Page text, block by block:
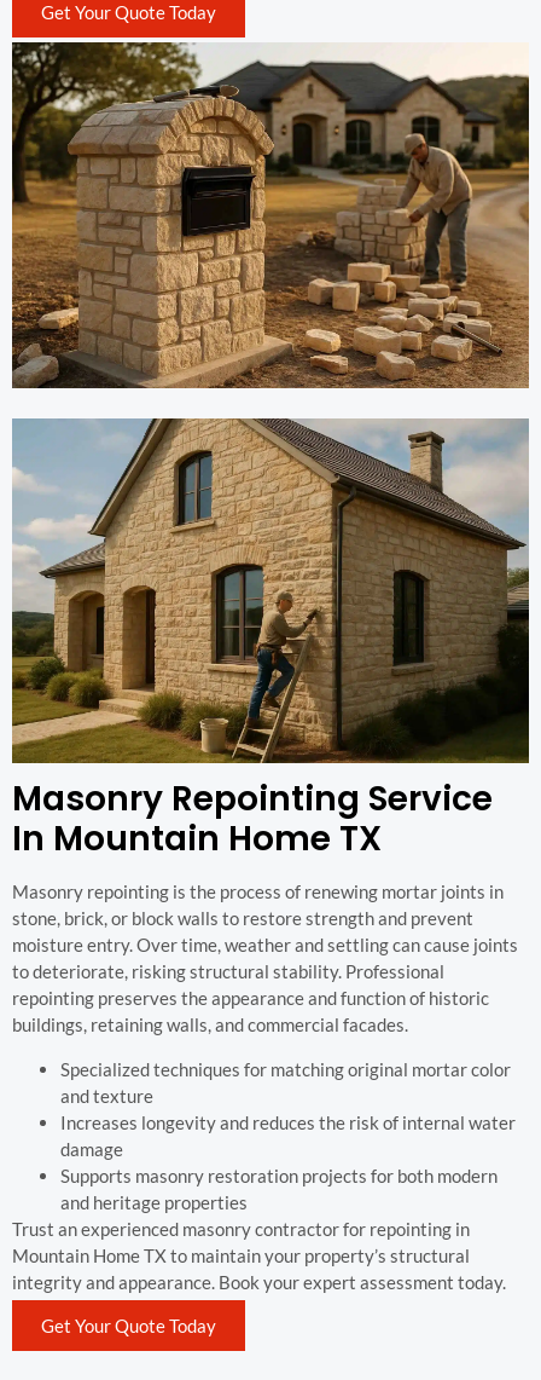
Get Your Quote Today
Masonry Repointing Service
In Mountain Home TX
Masonry repointing is the process of renewing mortar joints in
stone, brick, or block walls to restore strength and prevent
moisture entry. Over time, weather and settling can cause joints
to deteriorate, risking structural stability. Professional
repointing preserves the appearance and function of historic
buildings, retaining walls, and commercial facades.
Specialized techniques for matching original mortar color
and texture
Increases longevity and reduces the risk of internal water
damage
Supports masonry restoration projects for both modern
and heritage properties
Trust an experienced masonry contractor for repointing in
Mountain Home TX to maintain your property’s structural
integrity and appearance. Book your expert assessment today.
Get Your Quote Today